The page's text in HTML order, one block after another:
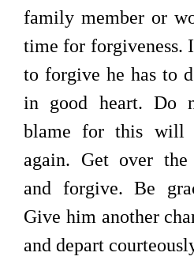
family member or
time for forgiveness.
to forgive he has to
in good heart. Do
blame for this will
again. Get over the
and forgive. Be
Give him another
and depart